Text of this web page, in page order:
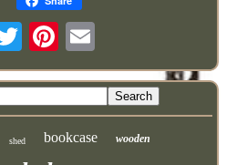
shed bookcase wooden